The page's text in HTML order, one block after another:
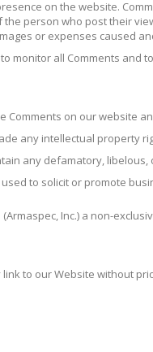
on the website.
person who post their
or expenses caused
monitor all Comments and
Comments on our website
any intellectual property
any defamatory,
to solicit or promote
Inc.) a non-
to our Website without